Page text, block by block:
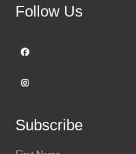
Follow Us
Subscribe